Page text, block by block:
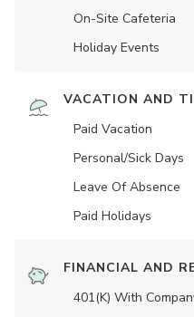
On-Site Cafeteria
Holiday Events
VACATION AND
Paid Vacation
Personal/Sick Days
Leave Of Absence
Paid Holidays
FINANCIAL AND
401(K) With